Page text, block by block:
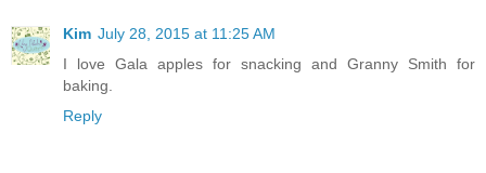
Kim July 28, 2015 at 11:25 AM
I love Gala apples for snacking and Granny Smith for
baking.
Reply